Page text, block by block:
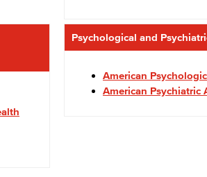
Psychological and
American
American Psychiatric